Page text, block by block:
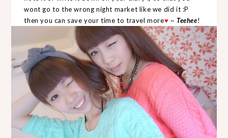
wont go to the wrong night market like we did it :P
then you can save your time to travel more♥ ~Teehee!